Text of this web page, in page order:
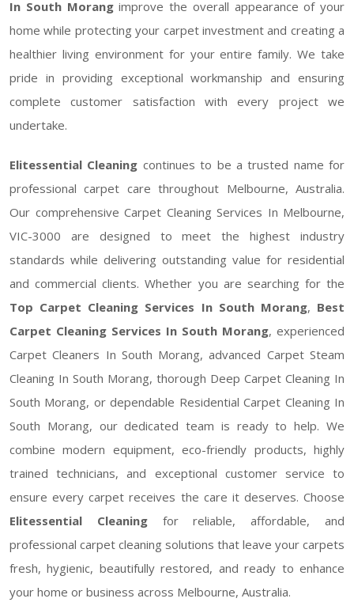
In South Morangimprove the overall appearance of your
home while protecting your carpet investment and creating a
healthier living environment for your entire family. We take
pride in providing exceptional workmanship and ensuring
complete customer satisfaction with every project we
undertake.
Elitessential Cleaning continues to be a trusted name for
professional carpet care throughout Melbourne, Australia.
Our comprehensive Carpet Cleaning Services In Melbourne,
VIC-3000 are designed to meet the highest industry
standards while delivering outstanding value for residential
and commercial clients. Whether you are searching for the
Top Carpet Cleaning Services In South Morang, Best
Carpet Cleaning Services In South Morang, experienced
Carpet Cleaners In South Morang, advanced Carpet Steam
Cleaning In South Morang, thorough Deep Carpet Cleaning In
South Morang, or dependable Residential Carpet Cleaning In
South Morang, our dedicated team is ready to help. We
combine modern equipment, eco-friendly products, highly
trained technicians, and exceptional customer service to
ensure every carpet receives the care it deserves. Choose
Elitessential Cleaningfor reliable, affordable, and
professional carpet cleaning solutions that leave your carpets
fresh, hygienic, beautifully restored, and ready to enhance
your home or business across Melbourne, Australia.